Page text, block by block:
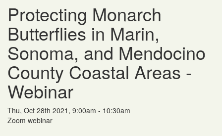
Protecting Monarch
Butterflies in Marin,
Sonoma, and Mendocino
County Coastal Areas -
Webinar
Thu, Oct 28th 2021, 9:00am - 10:30am
Zoom webinar